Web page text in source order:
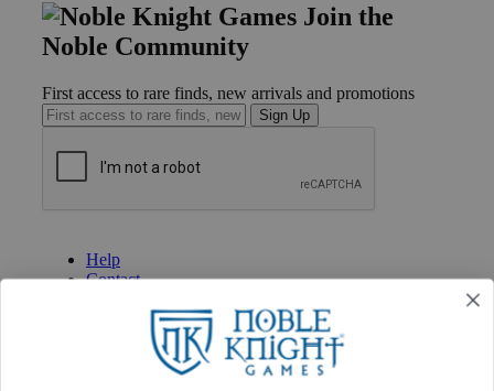
Join the
Noble Community
First access to rare finds, new arrivals and promotions
Sign Up
Help
Contact
International
Privacy Settings